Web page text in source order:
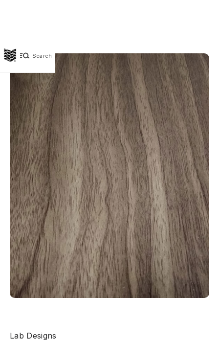
Search
Lab Designs